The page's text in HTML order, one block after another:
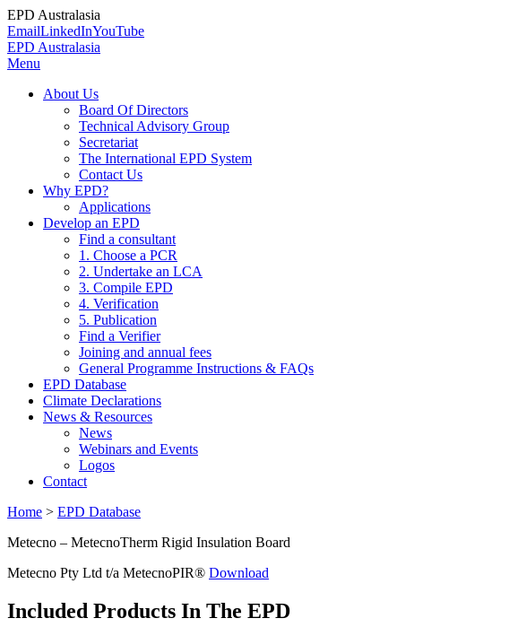
EPD Australasia
EmailLinkedInYouTube
EPD Australasia
Menu
About Us
Board Of Directors
Technical Advisory Group
Secretariat
The International EPD System
Contact Us
Why EPD?
Applications
Develop an EPD
Find a consultant
1. Choose a PCR
2. Undertake an LCA
3. Compile EPD
4. Verification
5. Publication
Find a Verifier
Joining and annual fees
General Programme Instructions & FAQs
EPD Database
Climate Declarations
News & Resources
News
Webinars and Events
Logos
Contact
Home > EPD Database
Metecno – MetecnoTherm Rigid Insulation Board
Metecno Pty Ltd t/a MetecnoPIR® Download
Included Products In The EPD